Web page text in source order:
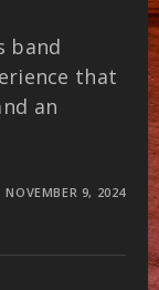
band
that
an
NOVEMBER 9, 2024